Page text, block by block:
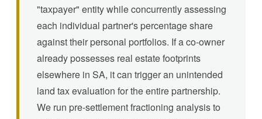
"taxpayer" entity while concurrently assessing
each individual partner's percentage share
against their personal portfolios. If a co-owner
already possesses real estate footprints
elsewhere in SA, it can trigger an unintended
land tax evaluation for the entire partnership.
We run pre-settlement fractioning analysis to